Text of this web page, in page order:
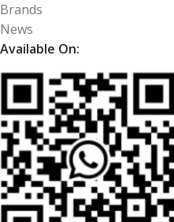
Brands
News
Available On: